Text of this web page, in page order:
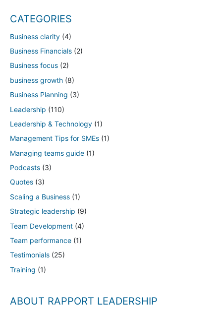
CATEGORIES
Business clarity (4)
Business Financials (2)
Business focus (2)
business growth (8)
Business Planning (3)
Leadership (110)
Leadership & Technology (1)
Management Tips for SMEs (1)
Managing teams guide (1)
Podcasts (3)
Quotes (3)
Scaling a Business (1)
Strategic leadership (9)
Team Development (4)
Team performance (1)
Testimonials (25)
Training (1)
ABOUT RAPPORT LEADERSHIP